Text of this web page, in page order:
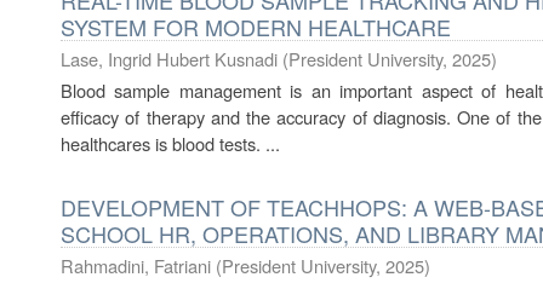
SYSTEM FOR MODERN HEALTHCARE
Lase, Ingrid Hubert Kusnadi (President University, 2025)
Blood sample management is an important aspect of
efficacy of therapy and the accuracy of diagnosis. One of
healthcares is blood tests. ...
DEVELOPMENT OF TEACHHOPS: A WEB-
SCHOOL HR, OPERATIONS, AND LIBRARY
Rahmadini, Fatriani (President University, 2025)